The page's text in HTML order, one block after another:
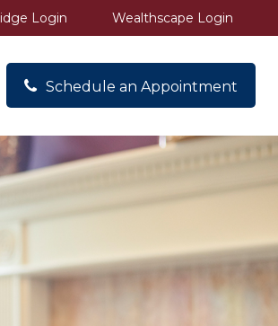
Login Wealthscape Login
Schedule an Appointment